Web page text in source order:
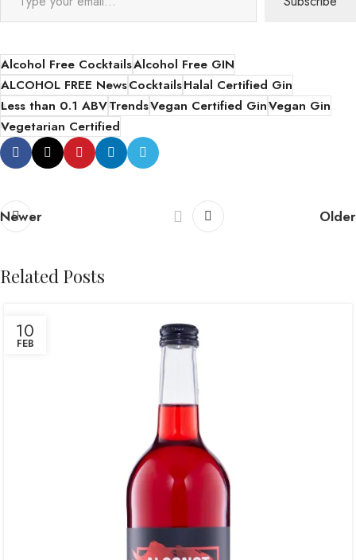
Alcohol Free CocktailsAlcohol Free GIN
ALCOHOL FREE NewsCocktailsHalal Certified Gin
Less than 0.1 ABVTrendsVegan Certified GinVegan Gin
Vegetarian Certified
Newer Older
Related Posts
10
FEB